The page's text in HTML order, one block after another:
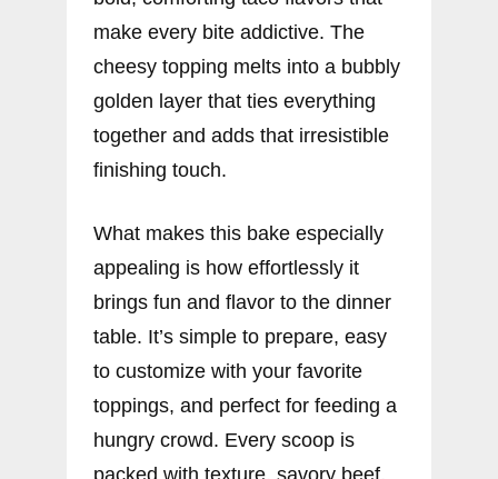
make every bite addictive. The
cheesy topping melts into a bubbly
golden layer that ties everything
together and adds that irresistible
finishing touch.
What makes this bake especially
appealing is how effortlessly it
brings fun and flavor to the dinner
table. It’s simple to prepare, easy
to customize with your favorite
toppings, and perfect for feeding a
hungry crowd. Every scoop is
packed with texture, savory beef,